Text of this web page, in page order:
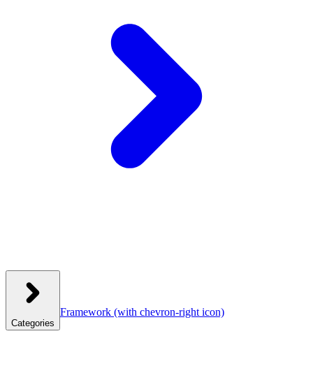
Categories
Framework (with chevron-right icon)